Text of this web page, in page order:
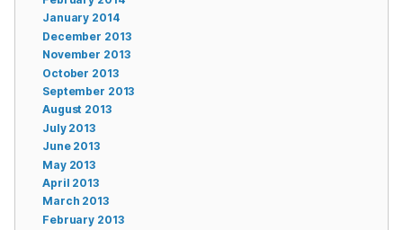
January 2014
December 2013
November 2013
October 2013
September 2013
August 2013
July 2013
June 2013
May 2013
April 2013
March 2013
February 2013